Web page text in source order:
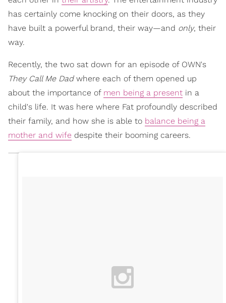
has certainly come knocking on their doors, as they
have built a powerful brand, their way—and only, their
way.
Recently, the two sat down for an episode of OWN's
They Call Me Dadwhere each of them opened up
about the importance of men being a present in a
child's life. It was here where Fat profoundly described
their family, and how she is able to balance being a
mother and wife despite their booming careers.